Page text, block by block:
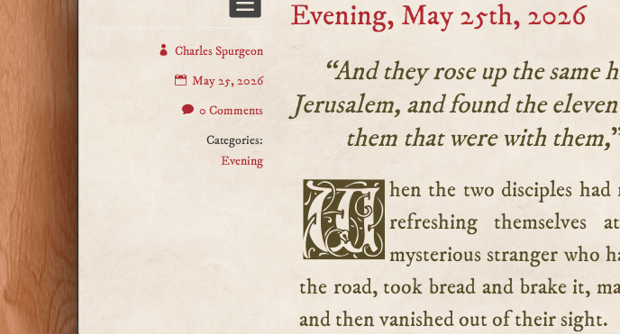
Charles Spurgeon
May 25, 2026
0 Comments
Categories:
Evening
Evening, May 25th, 2026
“And they rose up the same
Jerusalem, and found the
them that were with them,
When the two disciples had reached Emmaus, and were refreshing themselves
mysterious stranger who
the road, took bread and brake it,
and then vanished out of their sight.